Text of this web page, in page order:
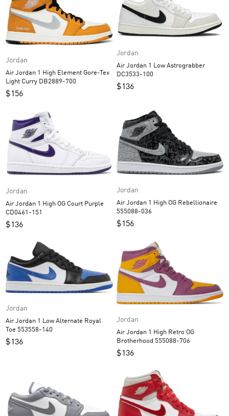
Jordan
Air Jordan 1 High Element Gore-Tex
Light Curry DB2889-700
$156
Jordan
Air Jordan 1 Low Astrograbber
DC3533-100
$136
Jordan
Air Jordan 1 High OG Court Purple
CD0461-151
$136
Jordan
Air Jordan 1 High OG Rebellionaire
555088-036
$156
Jordan
Air Jordan 1 Low Alternate Royal
Toe 553558-140
$136
Jordan
Air Jordan 1 High Retro OG
Brotherhood 555088-706
$136